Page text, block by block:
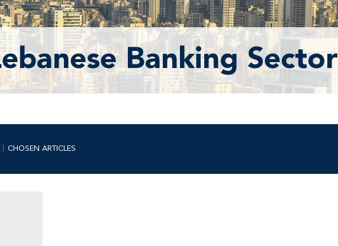
Banking Sector
CHOSEN ARTICLES